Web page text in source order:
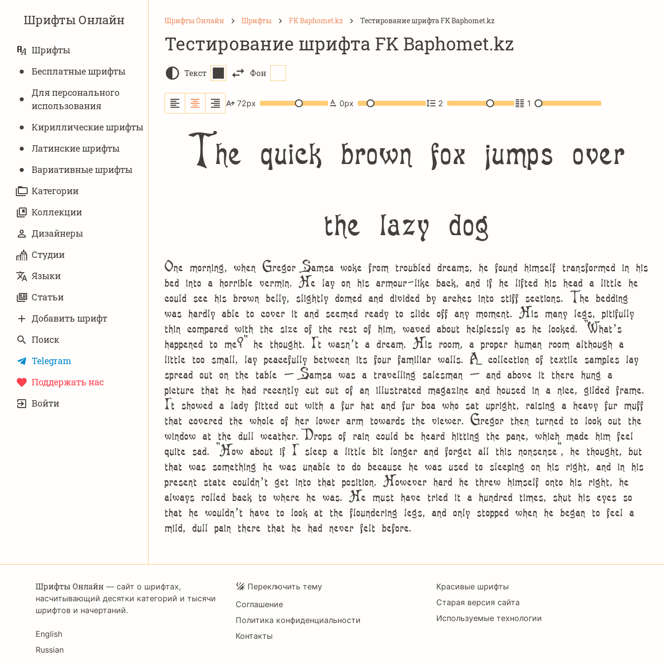
Шрифты Онлайн
НАВИГАЦИЯ
Шрифты
Бесплатные шрифты
Для персонального
использования
Кириллические шрифты
Латинские шрифты
Вариативныe шрифты
Категории
Коллекции
Дизайнеры
Студии
Языки
Статьи
Добавить шрифт
Поиск
Telegram
Поддержать нас
ЗАПИСЬ
Войти
Шрифты Онлайн Шрифты FK Baphomet.kz Тестирование шрифта FK Baphomet.kz
Тестирование шрифта FK Baphomet.kz
Текст Фон
72px 0px 2 1
The quick brown fox jumps over
the lazy dog
One morning, when Gregor Samsa woke from troubled dreams, he found himself transformed in his
bed into a horrible vermin. He lay on his armour-like back, and if he lifted his head a little he
could see his brown belly, slightly domed and divided by arches into stiff sections. The bedding
was hardly able to cover it and seemed ready to slide off any moment. His many legs, pitifully
thin compared with the size of the rest of him, waved about helplessly as he looked. “What’s
happened to me?” he thought. It wasn’t a dream. His room, a proper human room although a
little too small, lay peacefully between its four familiar walls. A collection of textile samples lay
spread out on the table – Samsa was a travelling salesman – and above it there hung a
picture that he had recently cut out of an illustrated magazine and housed in a nice, gilded frame.
It showed a lady fitted out with a fur hat and fur boa who sat upright, raising a heavy fur muff
that covered the whole of her lower arm towards the viewer. Gregor then turned to look out the
window at the dull weather. Drops of rain could be heard hitting the pane, which made him feel
quite sad. “How about if I sleep a little bit longer and forget all this nonsense”, he thought, but
that was something he was unable to do because he was used to sleeping on his right, and in his
present state couldn’t get into that position. However hard he threw himself onto his right, he
always rolled back to where he was. He must have tried it a hundred times, shut his eyes so
that he wouldn’t have to look at the floundering legs, and only stopped when he began to feel a
mild, dull pain there that he had never felt before.
Шрифты Онлайн — сайт о шрифтах,
насчитывающий десятки категорий и тысячи
шрифтов и начертаний.
Language
English
Russian
Подвал
Переключить тему
Соглашение
Политика конфиденциальности
Контакты
Footer
Right
Красивые шрифты
Старая версия сайта
Используемые технологии